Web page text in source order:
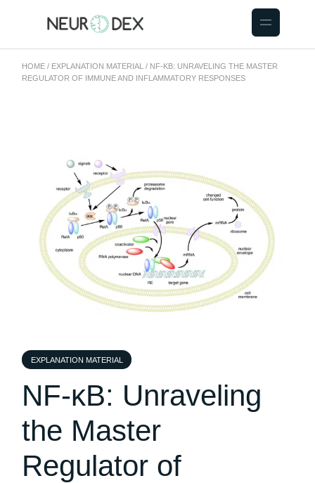
HOME EXPLANATION MATERIAL
NF-ΚB: UNRAVELING THE MASTER
REGULATOR OF IMMUNE AND INFLAMMATORY RESPONSES
EXPLANATION MATERIAL
NF-κB: Unraveling
the Master
Regulator of